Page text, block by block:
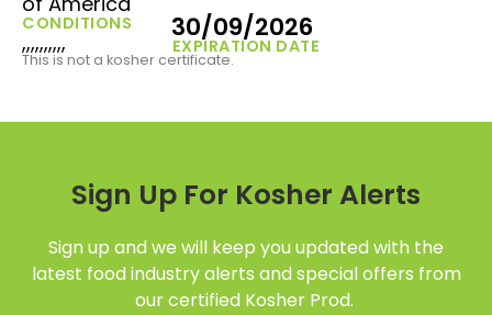
CONDITIONS
,,,,,,,,,, EXPIRATION DATE
30/09/2026
This is not a kosher certificate.
Sign Up For Kosher Alerts
Sign up and we will keep you updated with the
latest food industry alerts and special offers from
our certified Kosher Prod.